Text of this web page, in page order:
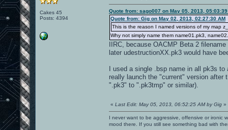
Cakes 45
Posts: 4394
Quote from: sago007 on May 05, 2013, 05:03:39
Quote from: Gig on May 02, 2013, 02:27:30 AM
This is the reason I named versions of my map
Why not simply name them name01.pk3,
IIRC, because OACMP Beta 2
later udestructionXX.pk3 would have
I used a single .bsp name in all pk3s to
really launch the "current" version
".pk3" to ".pk3tmp" or similar).
« Last Edit: May 05, 2013, 06:52:25 AM by Gig »
I never want to be aggressive, offensive or ironic
mood there. If you still see something bad with